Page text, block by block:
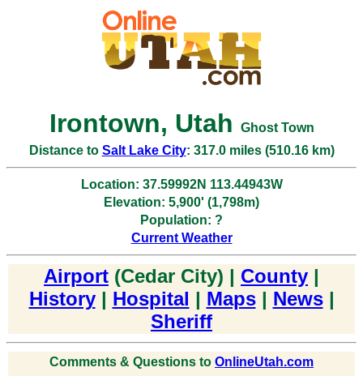
Irontown, Utah
Ghost Town
Distance to Salt Lake City: 317.0 miles (510.16 km)
Location: 37.59992N 113.44943W
Elevation: 5,900' (1,798m)
Population: ?
Current Weather
Airport (Cedar City) | County |
History| Hospital | Maps| News|
Sheriff
Comments & Questions to OnlineUtah.com